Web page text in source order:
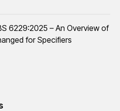
6229:2025 – An Overview of
for Specifiers